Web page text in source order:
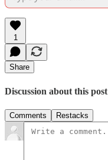
1
Share
Discussion about this post
Comments Restacks